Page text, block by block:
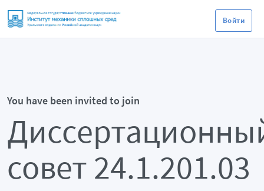
Войти
You have been invited to join
совет 24.1.201.03